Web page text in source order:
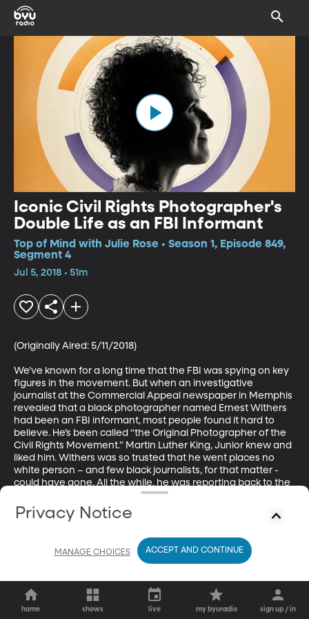
Iconic Civil Rights Photographer's
Double Life as an FBI Informant
Top of Mind with Julie Rose • Season 1, Episode 849,
Segment 4
Jul 5, 2018 • 51m
(Originally Aired: 5/11/2018)
We’ve known for a long time that the FBI was spying on key
figures in the movement. But when an investigative
journalist at the Commercial Appeal newspaper in Memphis
revealed that a black photographer named Ernest Withers
had been an FBI informant, most people found it hard to
believe. He’s been called “the Original Photographer of the
Civil Rights Movement.” Martin Luther King, Junior knew and
liked him. Withers was so trusted that he went places no
white person – and few black journalists, for that matter -
could have gone. All the while, he was reporting back to the
FBI on what he’d seen and heard.
home shows live my byuradio sign up / in
Privacy Notice
MANAGE CHOICES ACCEPT AND CONTINUE